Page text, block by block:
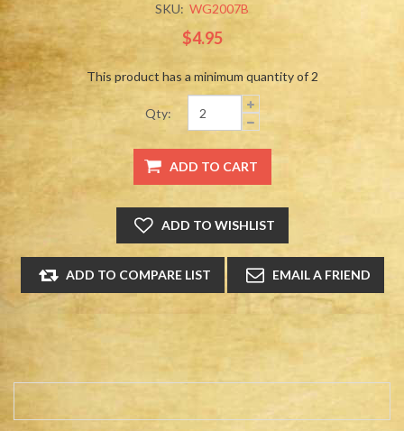
SKU: WG2007B
$4.95
This product has a minimum quantity of 2
Qty: